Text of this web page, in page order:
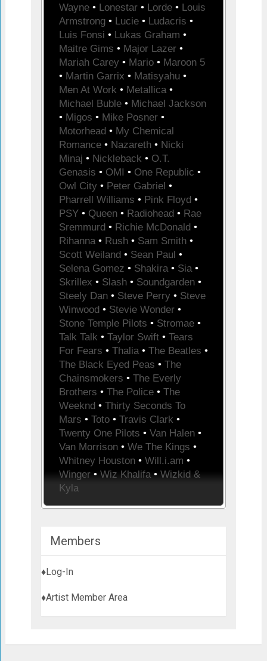
Wayne • Lonestar • Lorde • Louis
Armstrong • Lucie • Ludacris •
Luis Fonsi • Lukas Graham •
Maitre Gims • Major Lazer •
Mariah Carey • Mario • Maroon 5
• Martin Garrix • Matisyahu •
Men At Work • Metallica •
Michael Buble • Michael Jackson
• Migos • Mike Posner •
Motorhead • My Chemical
Romance • Nazareth • Nicki
Minaj • Nickleback • O.T.
Genasis • OMI • One Republic •
Owl City • Peter Gabriel •
Pharrell Williams • Pink Floyd •
PSY • Queen • Radiohead • Rae
Sremmurd • Richie McDonald •
Rihanna • Rush • Sam Smith •
Scott Weiland • Sean Paul •
Selena Gomez • Shakira • Sia •
Skrillex • Slash • Soundgarden •
Steely Dan • Steve Perry • Steve
Winwood • Stevie Wonder •
Stone Temple Pilots • Stromae •
Talk Talk • Taylor Swift • Tears
For Fears • Thalia • The Beatles •
The Black Eyed Peas • The
Chainsmokers • The Everly
Brothers • The Police • The
Weeknd • Thirty Seconds To
Mars • Toto • Travis Clark •
Twenty One Pilots • Van Halen •
Van Morrison • We The Kings •
Whitney Houston • Will.i.am •
Winger • Wiz Khalifa • Wizkid &
Kyla
Members
♦Log-In
♦Artist Member Area